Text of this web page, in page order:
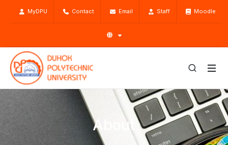
MyDPU Contact Email Staff Moodle
About